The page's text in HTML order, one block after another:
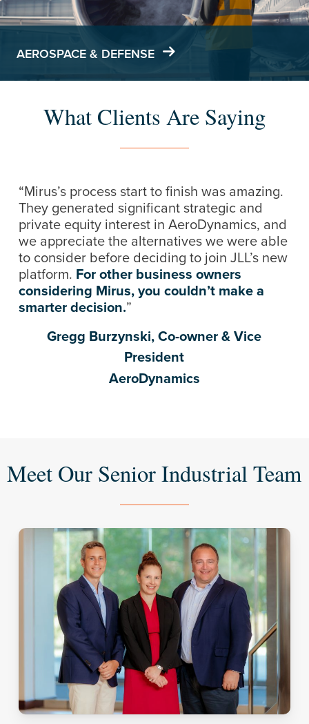
AEROSPACE & DEFENSE
What Clients Are Saying
“Mirus’s process start to finish was amazing.
They generated significant strategic and
private equity interest in AeroDynamics, and
we appreciate the alternatives we were able
to consider before deciding to join JLL’s new
platform. For other business owners
considering Mirus, you couldn’t make a
smarter decision.”
Gregg Burzynski, Co-owner & Vice
President
AeroDynamics
Meet Our Senior Industrial Team